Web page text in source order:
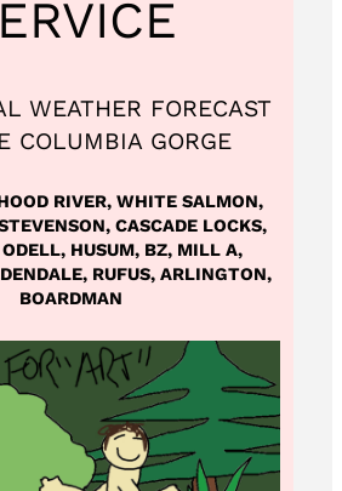
WEATHER FORECAST
COLUMBIA GORGE
RIVER, WHITE SALMON,
CASCADE LOCKS,
HUSUM, BZ, MILL A,
RUFUS, ARLINGTON,
BOARDMAN